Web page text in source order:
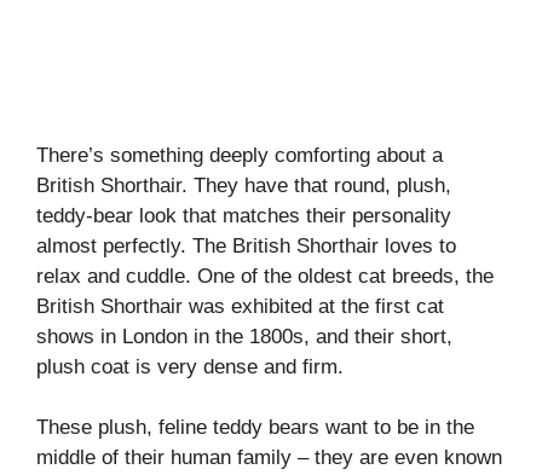
There’s something deeply comforting about a
British Shorthair. They have that round, plush,
teddy-bear look that matches their personality
almost perfectly. The British Shorthair loves to
relax and cuddle. One of the oldest cat breeds, the
British Shorthair was exhibited at the first cat
shows in London in the 1800s, and their short,
plush coat is very dense and firm.
These plush, feline teddy bears want to be in the
middle of their human family – they are even known